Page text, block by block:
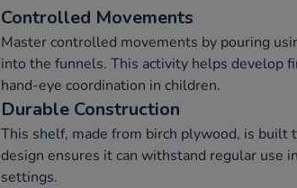
Controlled Movements
Master controlled movements by pouring
into the funnels. This activity helps develop
hand-eye coordination in children.
Durable Construction
This shelf, made from birch plywood, is built
design ensures it can withstand regular use
settings.